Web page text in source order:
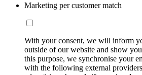
Marketing per customer match
With your consent, we will inform
outside of our website and show
this purpose, we synchronise your
with the following external